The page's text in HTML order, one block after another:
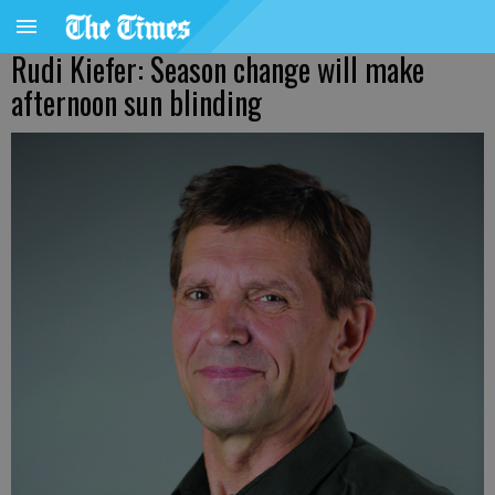
Rudi Kiefer: Season change will make
afternoon sun blinding